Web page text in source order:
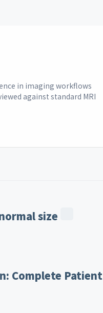
in imaging workflows
against standard MRI
size
Complete Patient